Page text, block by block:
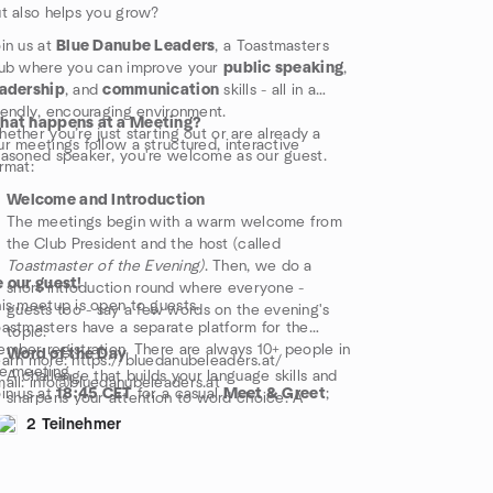
on strengths, improvement tips, and
encouragement. It's a crucial part of the
Toastmasters experience.
Role Reports
Throughout the meeting, members take on
supportive roles that ensure the flow of the
evening and give everyone a chance to grow.
also helps you grow?
us at Blue Danube Leaders, a Toastmasters
where you can improve your public speaking,
, andcommunication skills - all in a
encouraging environment.
you’re just starting out or are already a
speaker, you're welcome as our guest.
happens at a Meeting?
meetings follow a structured, interactive
Welcome and Introduction
The meetings begin with a warm welcome from
the Club President and the host (called
Toastmaster of the Evening). Then, we do a
short introduction round where everyone -
guests too - say a few words on the evening's
topic.
Word of the Day
A challenge that builds your language skills and
sharpens your attention to word choice. A
special word is introduced and everyone is
our guest!
meetup is open to guests.
have a separate platform for the
registration. There are always 10+ people in
meeting.
us at18:45 CETfor a casualMeet & Greet;
program starts
more: https://bluedanubeleaders.at/
info@bluedanubeleaders.at
2 Teilnehmer